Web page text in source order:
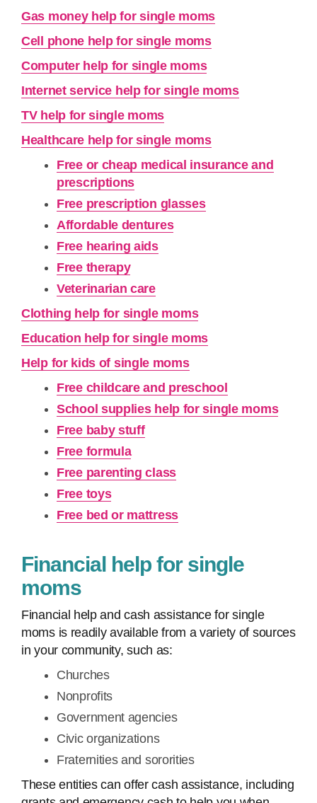
Gas money help for single moms
Cell phone help for single moms
Computer help for single moms
Internet service help for single moms
TV help for single moms
Healthcare help for single moms
Free or cheap medical insurance and
prescriptions
Free prescription glasses
Affordable dentures
Free hearing aids
Free therapy
Veterinarian care
Clothing help for single moms
Education help for single moms
Help for kids of single moms
Free childcare and preschool
School supplies help for single moms
Free baby stuff
Free formula
Free parenting class
Free toys
Free bed or mattress
Financial help for single
moms
Financial help and cash assistance for single
moms is readily available from a variety of sources
in your community, such as:
Churches
Nonprofits
Government agencies
Civic organizations
Fraternities and sororities
These entities can offer cash assistance, including